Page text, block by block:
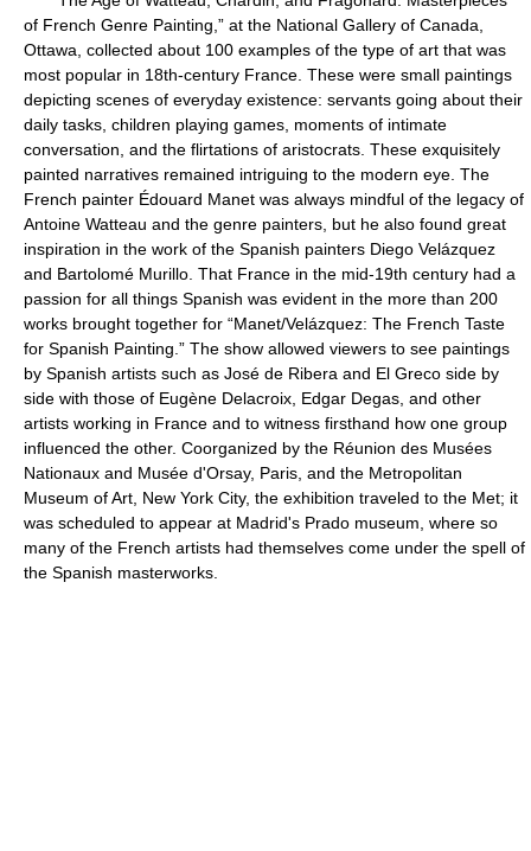
of French Genre Painting,” at the National Gallery of Canada,
Ottawa, collected about 100 examples of the type of art that was
most popular in 18th-century France. These were small paintings
depicting scenes of everyday existence: servants going about their
daily tasks, children playing games, moments of intimate
conversation, and the flirtations of aristocrats. These exquisitely
painted narratives remained intriguing to the modern eye. The
French painter Édouard Manet was always mindful of the legacy of
Antoine Watteau and the genre painters, but he also found great
inspiration in the work of the Spanish painters Diego Velázquez
and Bartolomé Murillo. That France in the mid-19th century had a
passion for all things Spanish was evident in the more than 200
works brought together for “Manet/Velázquez: The French Taste
for Spanish Painting.” The show allowed viewers to see paintings
by Spanish artists such as José de Ribera and El Greco side by
side with those of Eugène Delacroix, Edgar Degas, and other
artists working in France and to witness firsthand how one group
influenced the other. Coorganized by the Réunion des Musées
Nationaux and Musée d'Orsay, Paris, and the Metropolitan
Museum of Art, New York City, the exhibition traveled to the Met; it
was scheduled to appear at Madrid's Prado museum, where so
many of the French artists had themselves come under the spell of
the Spanish masterworks.